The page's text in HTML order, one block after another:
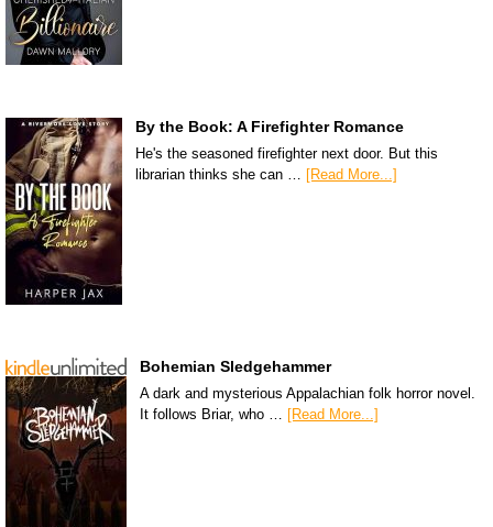
By the Book: A Firefighter Romance
He's the seasoned firefighter next door. But this
librarian thinks she can …
[Read More...]
Bohemian Sledgehammer
A dark and mysterious Appalachian folk horror novel.
It follows Briar, who …
[Read More...]